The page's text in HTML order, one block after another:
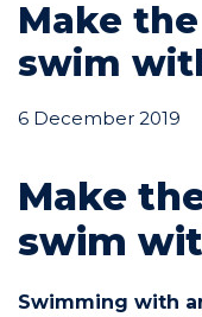
Make
swim
6 December 2019
Make
swim
Swimming with